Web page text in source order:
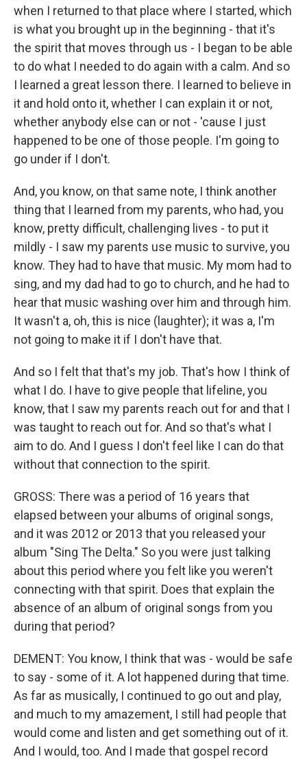
when I returned to that place where I started, which
is what you brought up in the beginning - that it's
the spirit that moves through us - I began to be able
to do what I needed to do again with a calm. And so
I learned a great lesson there. I learned to believe in
it and hold onto it, whether I can explain it or not,
whether anybody else can or not - 'cause I just
happened to be one of those people. I'm going to
go under if I don't.
And, you know, on that same note, I think another
thing that I learned from my parents, who had, you
know, pretty difficult, challenging lives - to put it
mildly - I saw my parents use music to survive, you
know. They had to have that music. My mom had to
sing, and my dad had to go to church, and he had to
hear that music washing over him and through him.
It wasn't a, oh, this is nice (laughter); it was a, I'm
not going to make it if I don't have that.
And so I felt that that's my job. That's how I think of
what I do. I have to give people that lifeline, you
know, that I saw my parents reach out for and that I
was taught to reach out for. And so that's what I
aim to do. And I guess I don't feel like I can do that
without that connection to the spirit.
GROSS: There was a period of 16 years that
elapsed between your albums of original songs,
and it was 2012 or 2013 that you released your
album "Sing The Delta." So you were just talking
about this period where you felt like you weren't
connecting with that spirit. Does that explain the
absence of an album of original songs from you
during that period?
DEMENT: You know, I think that was - would be safe
to say - some of it. A lot happened during that time.
As far as musically, I continued to go out and play,
and much to my amazement, I still had people that
would come and listen and get something out of it.
And I would, too. And I made that gospel record